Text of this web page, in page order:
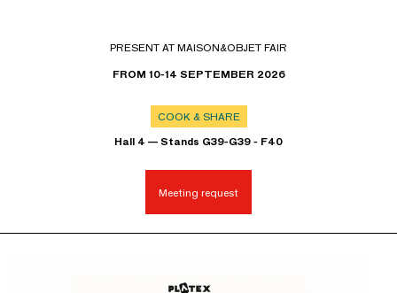
PRESENT AT MAISON&OBJET FAIR
FROM 10-14 SEPTEMBER 2026
COOK & SHARE
Hall 4 — Stands G39-G39 - F40
Meeting request